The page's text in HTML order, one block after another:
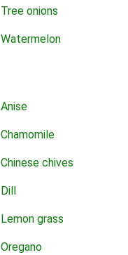
Tree onions
Watermelon
Anise
Chamomile
Chinese chives
Dill
Lemon grass
Oregano